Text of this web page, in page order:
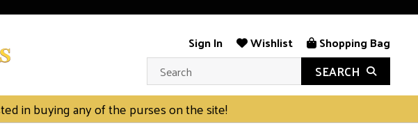
Sign In Wishlist Shopping Bag
SEARCH
in buying any of the purses on the site!